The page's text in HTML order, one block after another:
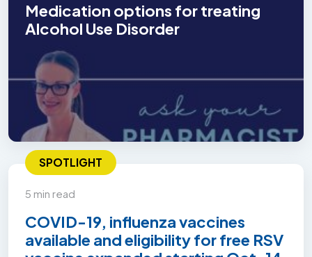
Medication options for treating
Alcohol Use Disorder
SPOTLIGHT
5 min read
COVID-19, influenza vaccines
available and eligibility for free RSV